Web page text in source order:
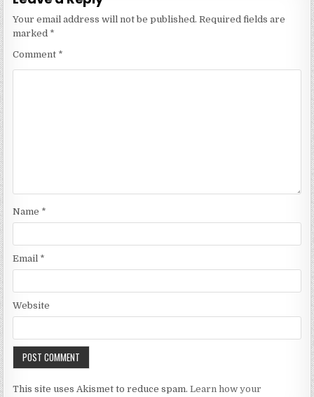
Your email address will not be published. Required fields are
marked *
Comment *
Name *
Email *
Website
This site uses Akismet to reduce spam.Learn how your